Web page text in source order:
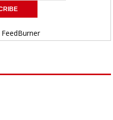
FeedBurner